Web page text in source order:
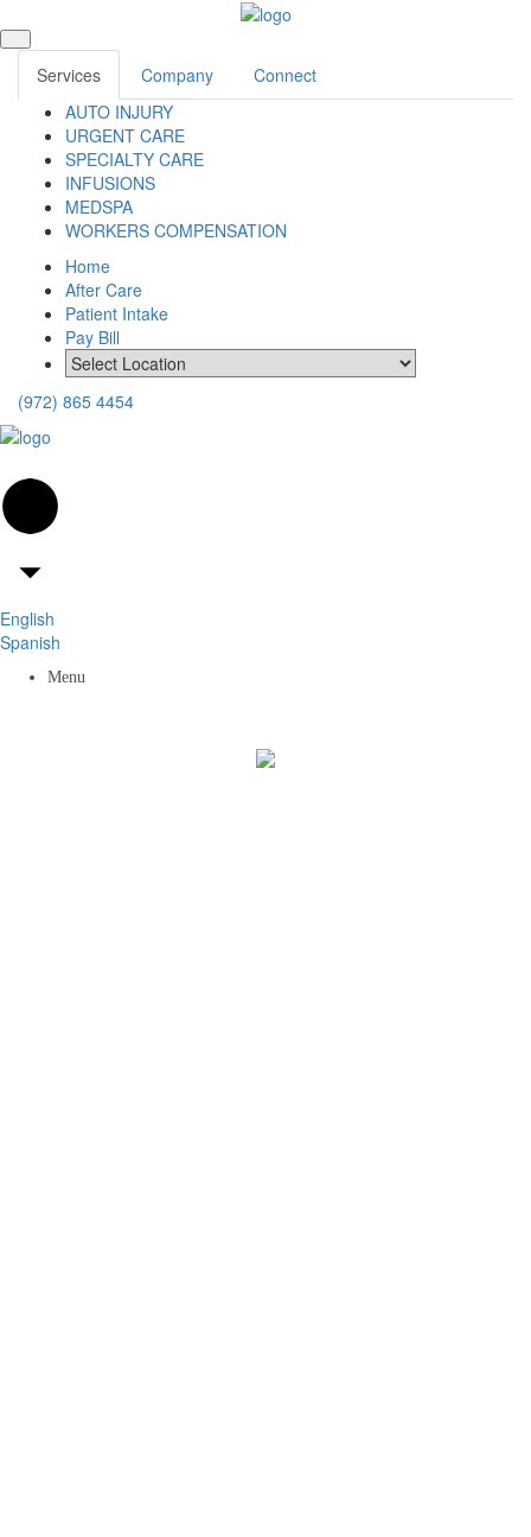
Services Company
Connect
AUTO INJURY
URGENT CARE
SPECIALTY CARE
INFUSIONS
MEDSPA
WORKERS COMPENSATION
Home
After Care
Patient Intake
Pay Bill
(972) 865 4454
English
Spanish
Menu